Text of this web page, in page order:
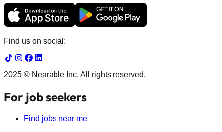
Find us on social:
2025 © Nearable Inc. All rights reserved.
For job seekers
Find jobs near me